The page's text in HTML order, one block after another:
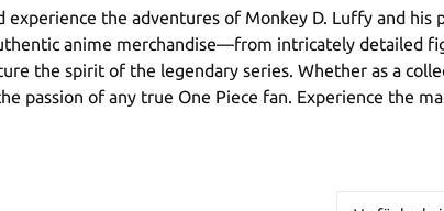
the adventures of Monkey D. Luffy and his
anime merchandise—from intricately detailed
the spirit of the legendary series. Whether as a
passion of any true One Piece fan. Experience the